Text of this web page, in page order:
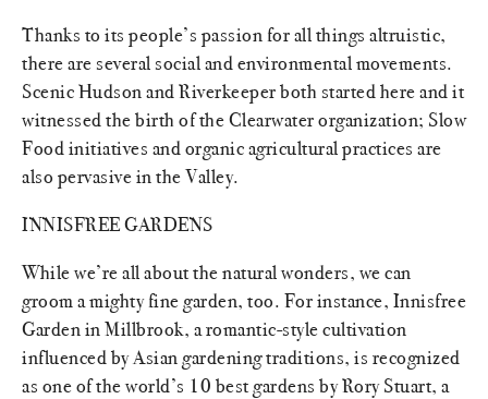
Thanks to its people’s passion for all things altruistic,
there are several social and environmental movements.
Scenic Hudson and Riverkeeper both started here and it
witnessed the birth of the Clearwater organization; Slow
Food initiatives and organic agricultural practices are
also pervasive in the Valley.
INNISFREE GARDENS
While we’re all about the natural wonders, we can
groom a mighty fine garden, too. For instance, Innisfree
Garden in Millbrook, a romantic-style cultivation
influenced by Asian gardening traditions, is recognized
as one of the world’s 10 best gardens by Rory Stuart, a